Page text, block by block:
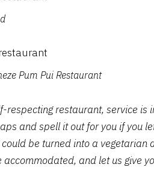
Pum Pui Restaurant
respecting restaurant, service
and spell it out for you if you
be turned into a
accommodated, and let us give